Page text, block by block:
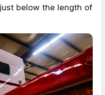
below the length of